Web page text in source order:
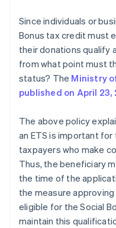
Since individuals or
Bonus tax credit must
their donations qualify
from what point must
status? The Ministry
published on April 23,
The above policy
an ETS is important
taxpayers who make
Thus, the beneficiary
the time of the
the measure
eligible for the Social
maintain this